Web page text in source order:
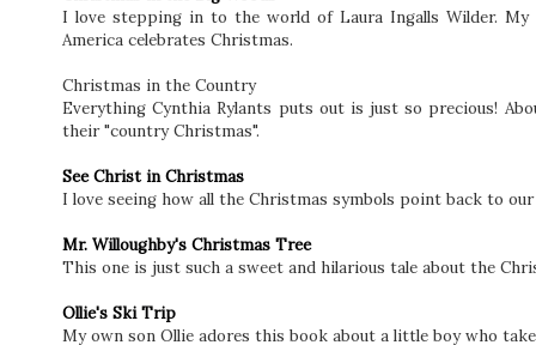
I love stepping in to the world of Laura Ingalls Wilder.
America celebrates Christmas.
Christmas in the Country
Everything Cynthia Rylants puts out is just so precious!
their "country Christmas".
See Christ in Christmas
I love seeing how all the Christmas symbols point back to
Mr. Willoughby's Christmas Tree
This one is just such a sweet and hilarious tale about the
Ollie's Ski Trip
My own son Ollie adores this book about a little boy who